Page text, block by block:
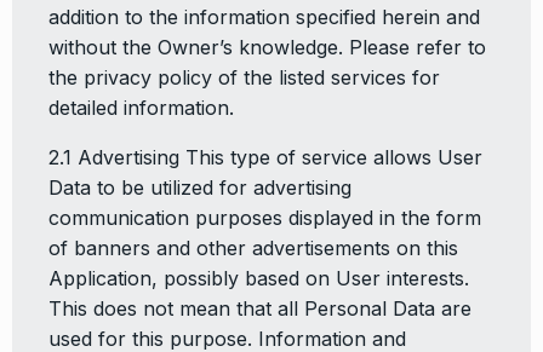
addition to the information specified herein and
without the Owner’s knowledge. Please refer to
the privacy policy of the listed services for
detailed information.
2.1 Advertising This type of service allows User
Data to be utilized for advertising
communication purposes displayed in the form
of banners and other advertisements on this
Application, possibly based on User interests.
This does not mean that all Personal Data are
used for this purpose. Information and